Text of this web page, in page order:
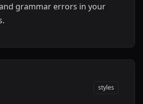
grammar errors in your
styles